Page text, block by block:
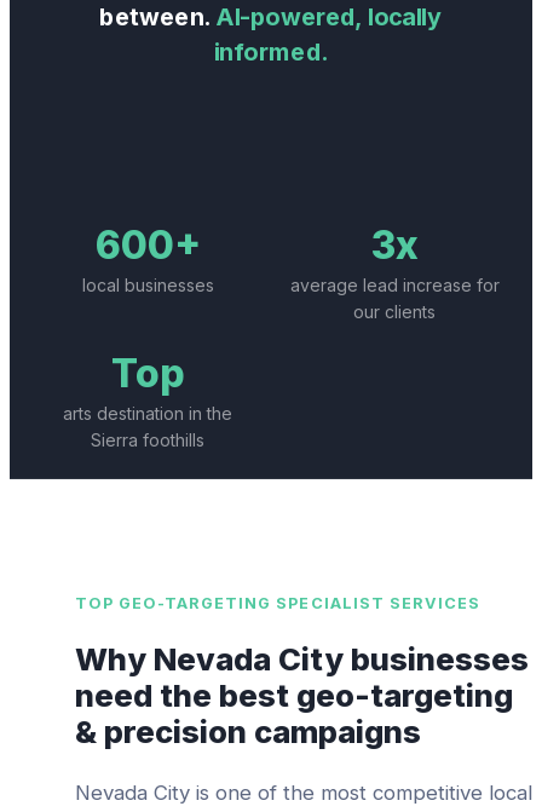
between. AI-powered, locally
informed.
600+
local businesses
3x
average lead increase for
our clients
Top
arts destination in the
Sierra foothills
TOP GEO-TARGETING SPECIALIST SERVICES
Why Nevada City businesses
need the best geo-targeting
& precision campaigns
Nevada City is one of the most competitive local